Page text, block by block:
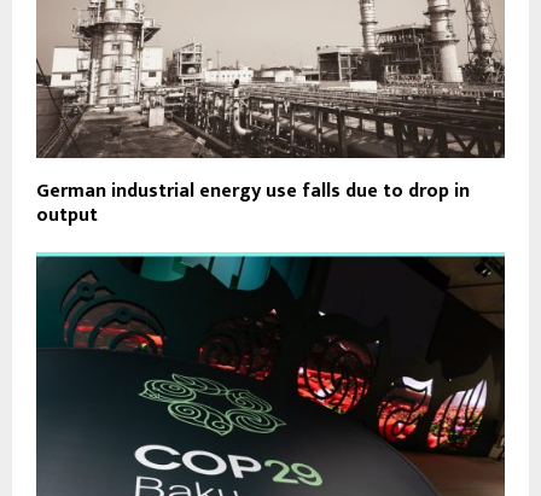
German industrial energy use falls due to drop in
output